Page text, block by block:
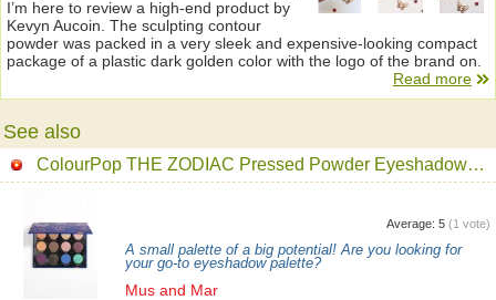
I’m here to review a high-end product by
Kevyn Aucoin. The sculpting contour
powder was packed in a very sleek and expensive-looking compact
package of a plastic dark golden color with the logo of the brand on.
Read more
See also
ColourPop THE ZODIAC Pressed Powder Eyeshadow Palette
Average: 5 (1 vote)
A small palette of a big potential! Are you looking for
your go-to eyeshadow palette?
Mus and Mar